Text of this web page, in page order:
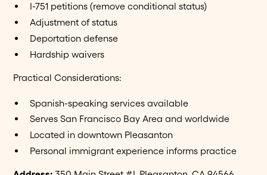
I-751 petitions (remove conditional status)
Adjustment of status
Deportation defense
Hardship waivers
Practical Considerations:
Spanish-speaking services available
Serves San Francisco Bay Area and worldwide
Located in downtown Pleasanton
Personal immigrant experience informs practice